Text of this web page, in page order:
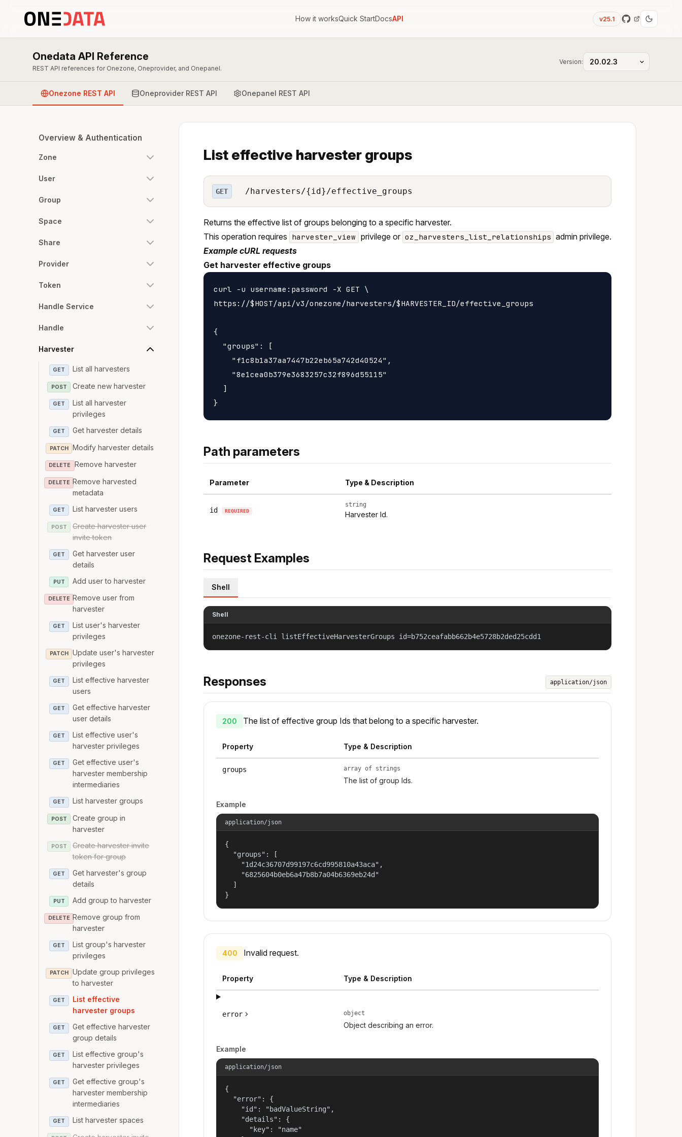
How it worksQuick StartDocsAPI v25.1
Onedata API Reference
REST API references for Onezone, Oneprovider, and Onepanel.
Version:
Onezone REST API Oneprovider REST API Onepanel REST API
Overview & Authentication
Zone
User
Group
Space
Share
Provider
Token
Handle Service
Handle
Harvester
GET List all harvesters
POST Create new harvester
GET
List all harvester
privileges
GET Get harvester details
PATCH Modify harvester details
DELETE Remove harvester
DELETE Remove harvested
metadata
GET List harvester users
POST
Create harvester user
invite token
GET
Get harvester user
details
PUT Add user to harvester
DELETE Remove user from
harvester
GET
List user's harvester
privileges
PATCH
Update user's harvester
privileges
GET
List effective harvester
users
GET
Get effective harvester
user details
GET
List effective user's
harvester privileges
GET
Get effective user's
harvester membership
intermediaries
GET List harvester groups
POST
Create group in
harvester
POST
Create harvester invite
token for group
GET
Get harvester's group
details
PUT Add group to harvester
DELETE Remove group from
harvester
GET
List group's harvester
privileges
PATCH
Update group privileges
to harvester
GET
List effective
harvester groups
GET
Get effective harvester
group details
GET
List effective group's
harvester privileges
GET
Get effective group's
harvester membership
intermediaries
GET List harvester spaces
List effective harvester groups
GET /harvesters/{id}/effective_groups
Returns the effective list of groups belonging to a specific harvester.
This operation requires harvester_view privilege or oz_harvesters_list_relationships admin privilege.
Example cURL requests
Get harvester effective groups
curl -u username:password -X GET \
https://$HOST/api/v3/onezone/harvesters/$HARVESTER_ID/effective_groups
{
  "groups": [
    "f1c8b1a37aa7447b22eb65a742d40524",
    "8e1cea0b379e3683257c32f896d55115"
  ]
Path parameters
Parameter Type & Description
id REQUIRED
string
Harvester Id.
Request Examples
Shell
Shell
onezone-rest-cli listEffectiveHarvesterGroups id=b752ceafabb662b4e5728b2ded25cdd1
Responses application/json
200 The list of effective group Ids that belong to a specific harvester.
Property Type & Description
groups array of strings
The list of group Ids.
Example
application/json
{
  "groups": [
    "1d24c36707d99197c6cd995810a43aca",
    "6825604b0eb6a47b8b7a04b6369eb24d"
  ]
}
400 Invalid request.
Property Type & Description
error object
Object describing an error.
Example
application/json
{
  "error": {
    "id": "badValueString",
    "details": {
      "key": "name"